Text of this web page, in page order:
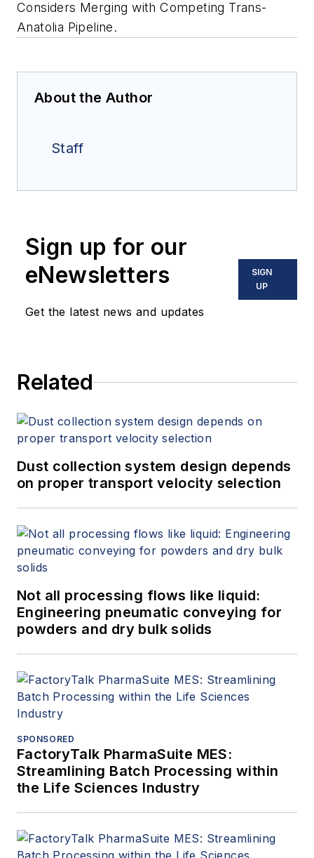
Considers Merging with Competing Trans-
Anatolia Pipeline.
About the Author
Staff
Sign up for our
eNewsletters
Get the latest news and updates
SIGN
UP
Related
Dust collection system design depends
on proper transport velocity selection
Not all processing flows like liquid:
Engineering pneumatic conveying for
powders and dry bulk solids
SPONSORED
FactoryTalk PharmaSuite MES:
Streamlining Batch Processing within
the Life Sciences Industry